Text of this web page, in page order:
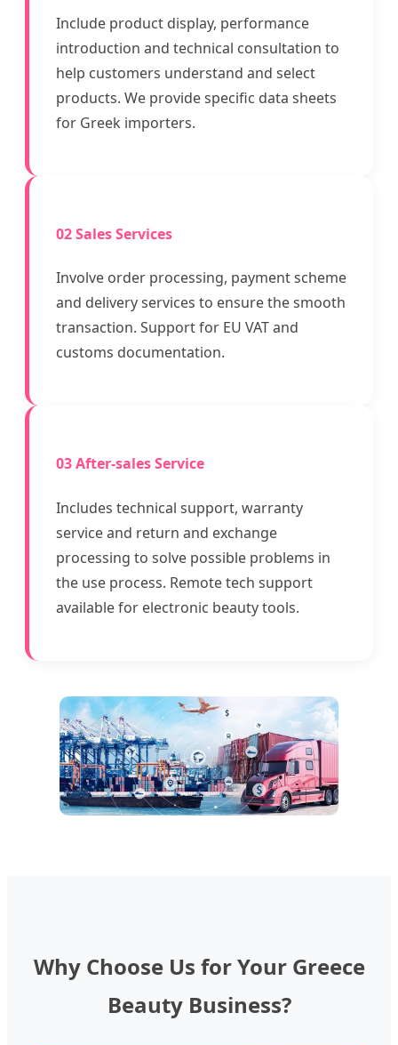
Include product display, performance
introduction and technical consultation to
help customers understand and select
products. We provide specific data sheets
for Greek importers.
02 Sales Services
Involve order processing, payment scheme
and delivery services to ensure the smooth
transaction. Support for EU VAT and
customs documentation.
03 After-sales Service
Includes technical support, warranty
service and return and exchange
processing to solve possible problems in
the use process. Remote tech support
available for electronic beauty tools.
Why Choose Us for Your Greece
Beauty Business?